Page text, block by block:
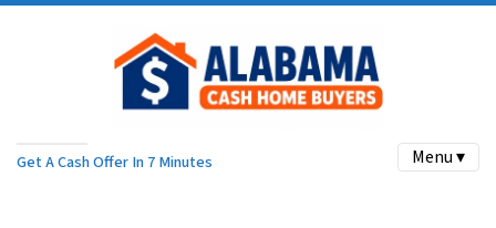
Get A Cash Offer In 7 Minutes Menu ▾